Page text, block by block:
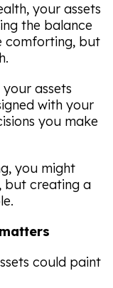
your assets
the balance
comforting, but
assets
with your
you make
you might
but creating a
could paint